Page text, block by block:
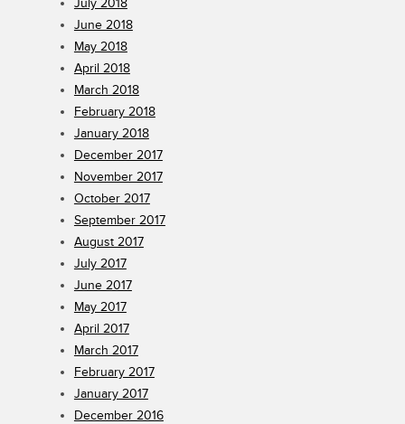
June 2018
May 2018
April 2018
March 2018
February 2018
January 2018
December 2017
November 2017
October 2017
September 2017
August 2017
July 2017
June 2017
May 2017
April 2017
March 2017
February 2017
January 2017
December 2016